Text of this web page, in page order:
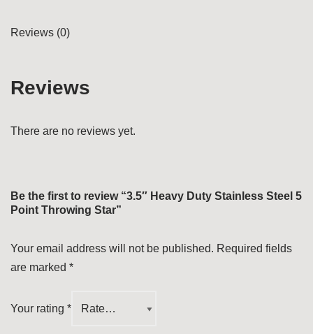
Reviews (0)
Reviews
There are no reviews yet.
Be the first to review “3.5″ Heavy Duty Stainless Steel 5
Point Throwing Star”
Your email address will not be published. Required fields
are marked *
Your rating *